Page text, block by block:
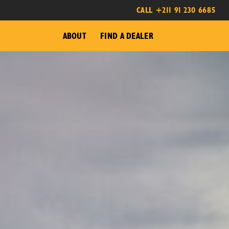
CALL +211 91 230 6685
ABOUT FIND A DEALER